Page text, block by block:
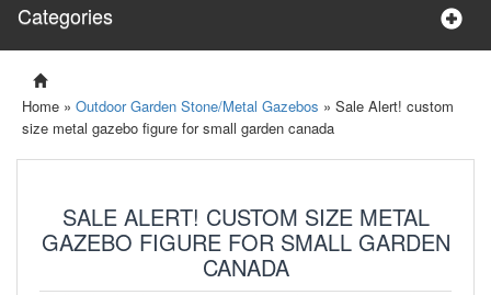
Categories
Home » Outdoor Garden Stone/Metal Gazebos » Sale Alert! custom
size metal gazebo figure for small garden canada
SALE ALERT! CUSTOM SIZE METAL
GAZEBO FIGURE FOR SMALL GARDEN
CANADA